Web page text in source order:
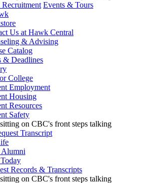
Events & Tours
Us at Hawk Central
& Advising
Catalog
& Deadlines
College
Employment
Housing
Resources
Safety
Transcript
Records & Transcripts